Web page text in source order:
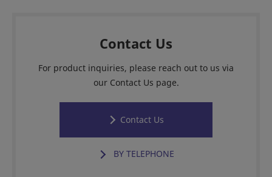
Contact Us
For product inquiries, please reach out to us via
our Contact Us page.
Contact Us
BY TELEPHONE